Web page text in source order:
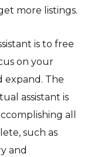
more listings.
is to free
on your
expand. The
assistant is
all
such as
and